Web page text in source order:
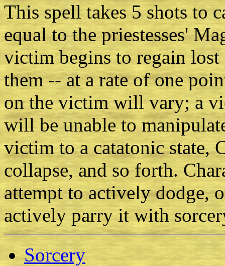
This spell takes 5 shots to
equal to the priestesses'
victim begins to regain lost
them -- at a rate of one
on the victim will vary; a
will be unable to
victim to a catatonic state,
collapse, and so forth.
attempt to actively dodge,
actively parry it with
Sorcery